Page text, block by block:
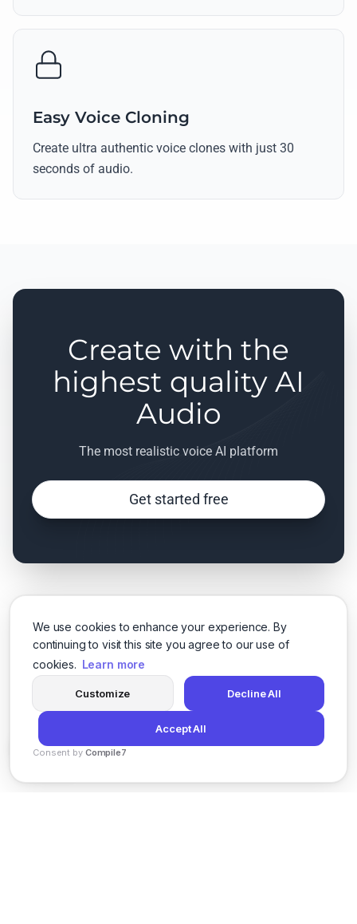
We use cookies to enhance your experience. By
continuing to visit this site you agree to our use of
cookies. Learn more
Customize Decline All
Accept All
Consent by Compile7
Easy Voice Cloning
Create ultra authentic voice clones with just 30
seconds of audio.
Create with the
highest quality AI
Audio
The most realistic voice AI platform
Get started free